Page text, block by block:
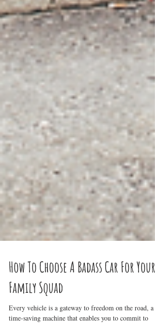
How To Choose A Badass Car For Your
Family Squad